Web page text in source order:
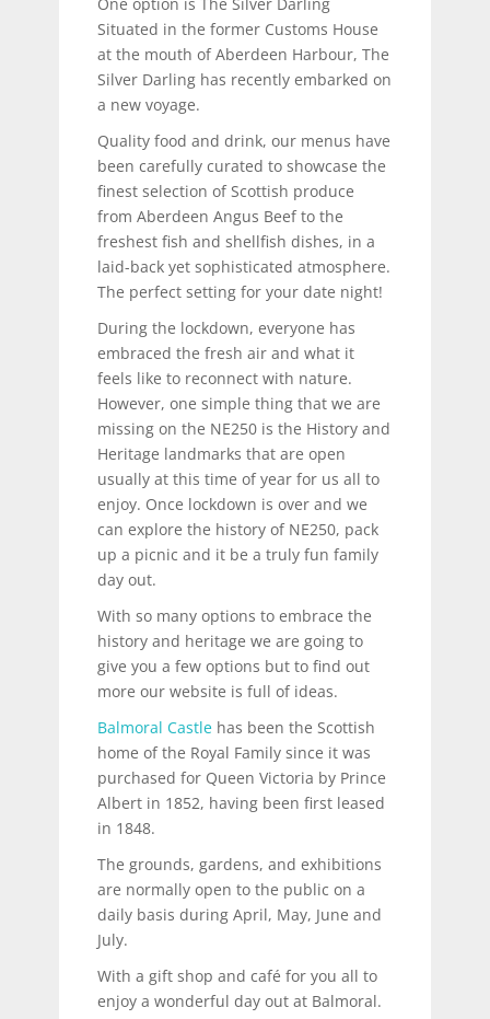
Situated in the former Customs House
at the mouth of Aberdeen Harbour, The
Silver Darling has recently embarked on
a new voyage.
Quality food and drink, our menus have
been carefully curated to showcase the
finest selection of Scottish produce
from Aberdeen Angus Beef to the
freshest fish and shellfish dishes, in a
laid-back yet sophisticated atmosphere.
The perfect setting for your date night!
During the lockdown, everyone has
embraced the fresh air and what it
feels like to reconnect with nature.
However, one simple thing that we are
missing on the NE250 is the History and
Heritage landmarks that are open
usually at this time of year for us all to
enjoy. Once lockdown is over and we
can explore the history of NE250, pack
up a picnic and it be a truly fun family
day out.
With so many options to embrace the
history and heritage we are going to
give you a few options but to find out
more our website is full of ideas.
Balmoral Castle has been the Scottish
home of the Royal Family since it was
purchased for Queen Victoria by Prince
Albert in 1852, having been first leased
in 1848.
The grounds, gardens, and exhibitions
are normally open to the public on a
daily basis during April, May, June and
July.
With a gift shop and café for you all to
enjoy a wonderful day out at Balmoral.